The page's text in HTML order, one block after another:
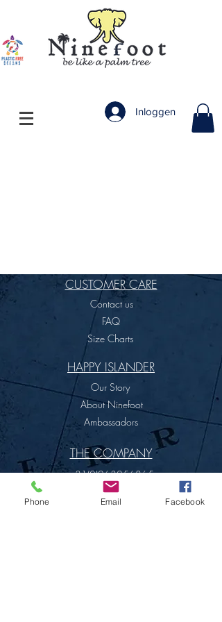
Inloggen
CUSTOMER CARE
Contact us
FAQ
Size Charts
HAPPY ISLANDER
Our Story
About Ninefoot
Ambassadors
THE COMPANY
+31(0)263256865
info@ninefoot.com
Terms & Conditions
Phone Email Facebook